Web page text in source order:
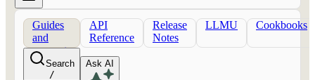
Guides
and
concepts
API
Reference
Release
Notes
LLMU Cookbooks
Search
/
Ask AI